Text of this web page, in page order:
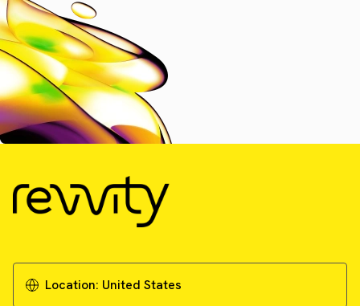
Location: United States